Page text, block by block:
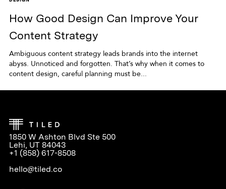
How Good Design Can Improve Your
Content Strategy
Ambiguous content strategy leads brands into the internet
abyss. Unnoticed and forgotten. That’s why when it comes to
content design, careful planning must be...
1850 W Ashton Blvd Ste 500
Lehi, UT 84043
+1 (858) 617-8508
hello@tiled.co